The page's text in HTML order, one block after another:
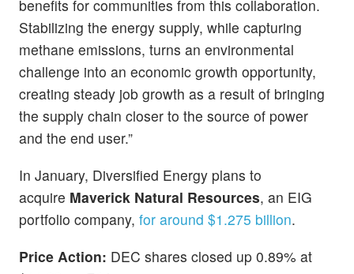
benefits for communities from this collaboration.
Stabilizing the energy supply, while capturing
methane emissions, turns an environmental
challenge into an economic growth opportunity,
creating steady job growth as a result of bringing
the supply chain closer to the source of power
and the end user.”
In January, Diversified Energy plans to
acquire Maverick Natural Resources, an EIG
portfolio company, for around $1.275 billion.
Price Action: DEC shares closed up 0.89% at